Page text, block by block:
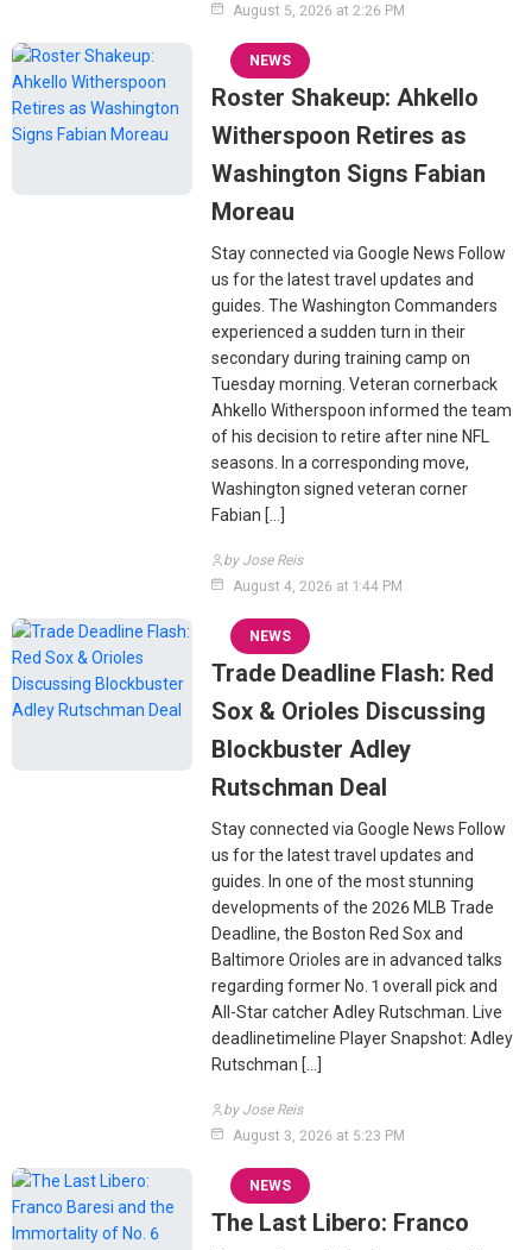
August 5, 2026 at 2:26 PM
NEWS
Roster Shakeup: Ahkello
Witherspoon Retires as
Washington Signs Fabian
Moreau
Stay connected via Google News Follow
us for the latest travel updates and
guides. The Washington Commanders
experienced a sudden turn in their
secondary during training camp on
Tuesday morning. Veteran cornerback
Ahkello Witherspoon informed the team
of his decision to retire after nine NFL
seasons. In a corresponding move,
Washington signed veteran corner
Fabian […]
by Jose Reis
August 4, 2026 at 1:44 PM
NEWS
Trade Deadline Flash: Red
Sox & Orioles Discussing
Blockbuster Adley
Rutschman Deal
Stay connected via Google News Follow
us for the latest travel updates and
guides. In one of the most stunning
developments of the 2026 MLB Trade
Deadline, the Boston Red Sox and
Baltimore Orioles are in advanced talks
regarding former No. 1 overall pick and
All-Star catcher Adley Rutschman. Live
deadlinetimeline Player Snapshot: Adley
Rutschman […]
by Jose Reis
August 3, 2026 at 5:23 PM
NEWS
The Last Libero: Franco